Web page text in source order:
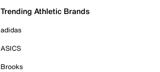
Trending Athletic Brands
adidas
ASICS
Brooks